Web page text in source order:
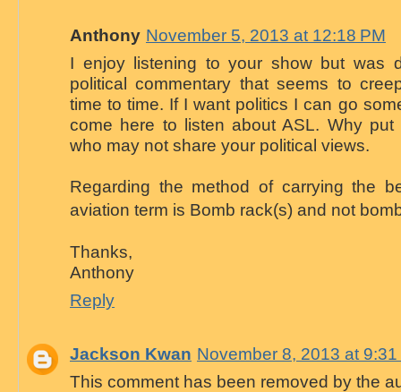
Anthony November 5, 2013 at 12:18 PM
I enjoy listening to your show but was
political commentary that seems to
time to time. If I want politics I can go
come here to listen about ASL. Why put
who may not share your political views.
Regarding the method of carrying the
aviation term is Bomb rack(s) and not
Thanks,
Anthony
Reply
Jackson Kwan November 8, 2013 at 9:31
This comment has been removed by the